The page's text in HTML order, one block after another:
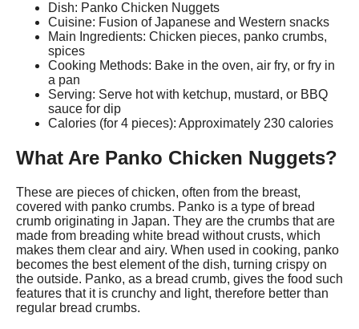
Dish: Panko Chicken Nuggets
Cuisine: Fusion of Japanese and Western snacks
Main Ingredients: Chicken pieces, panko crumbs,
spices
Cooking Methods: Bake in the oven, air fry, or fry in
a pan
Serving: Serve hot with ketchup, mustard, or BBQ
sauce for dip
Calories (for 4 pieces): Approximately 230 calories
What Are Panko Chicken Nuggets?
These are pieces of chicken, often from the breast,
covered with panko crumbs. Panko is a type of bread
crumb originating in Japan. They are the crumbs that are
made from breading white bread without crusts, which
makes them clear and airy. When used in cooking, panko
becomes the best element of the dish, turning crispy on
the outside. Panko, as a bread crumb, gives the food such
features that it is crunchy and light, therefore better than
regular bread crumbs.